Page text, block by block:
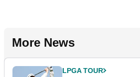
More News
LPGA TOUR